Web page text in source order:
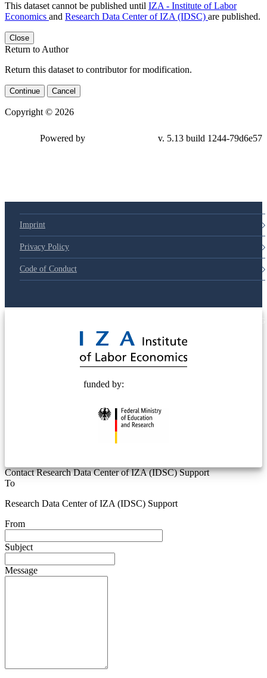
This dataset cannot be published until IZA - Institute of Labor
Economics and Research Data Center of IZA (IDSC) are published.
Close
Return to Author
Return this dataset to contributor for modification.
Continue Cancel
Copyright © 2026
Powered by v. 5.13 build 1244-79d6e57
Imprint
Privacy Policy
Code of Conduct
funded by:
Contact Research Data Center of IZA (IDSC) Support
To
Research Data Center of IZA (IDSC) Support
From
Subject
Message